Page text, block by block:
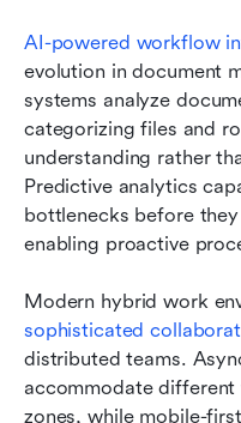
AI-powered workflow
evolution in document
systems analyze
categorizing files and
understanding rather
Predictive analytics
bottlenecks before
enabling proactive
sophisticated
distributed teams.
accommodate
zones, while mobile-